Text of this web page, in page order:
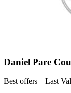
Daniel Pare
Best offers – Last